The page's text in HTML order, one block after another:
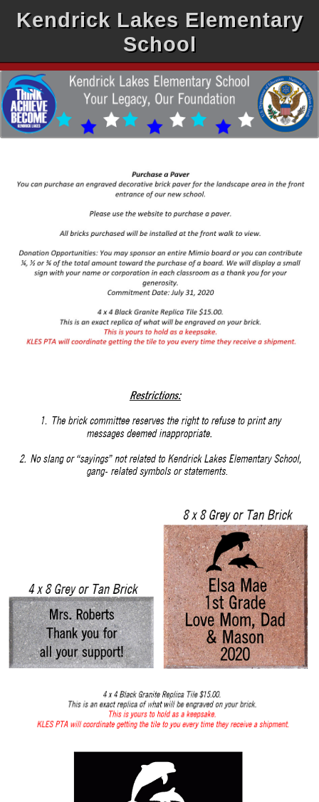
Kendrick Lakes Elementary
School